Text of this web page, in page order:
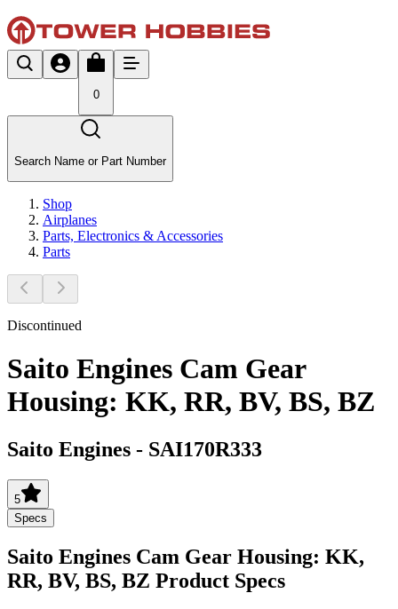
0
Search Name or Part Number
Shop
Airplanes
Parts, Electronics & Accessories
Parts
Discontinued
Saito Engines Cam Gear
Housing: KK, RR, BV, BS, BZ
Saito Engines - SAI170R333
5
Specs
Saito Engines Cam Gear Housing: KK,
RR, BV, BS, BZ Product Specs